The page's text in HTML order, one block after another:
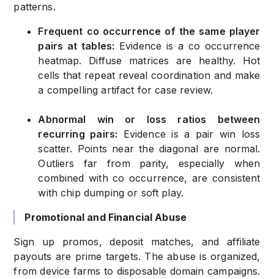
patterns.
Frequent co occurrence of the same player
pairs at tables: Evidence is a co occurrence
heatmap. Diffuse matrices are healthy. Hot
cells that repeat reveal coordination and make
a compelling artifact for case review.
Abnormal win or loss ratios between
recurring pairs: Evidence is a pair win loss
scatter. Points near the diagonal are normal.
Outliers far from parity, especially when
combined with co occurrence, are consistent
with chip dumping or soft play.
Promotional and Financial Abuse
Sign up promos, deposit matches, and affiliate
payouts are prime targets. The abuse is organized,
from device farms to disposable domain campaigns.